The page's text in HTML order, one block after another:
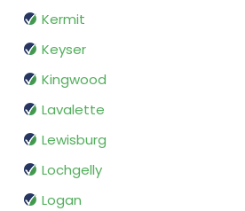
Kermit
Keyser
Kingwood
Lavalette
Lewisburg
Lochgelly
Logan